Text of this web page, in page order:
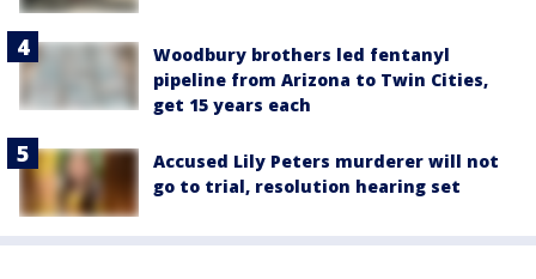
Woodbury brothers led fentanyl
pipeline from Arizona to Twin Cities,
get 15 years each
Accused Lily Peters murderer will not
go to trial, resolution hearing set